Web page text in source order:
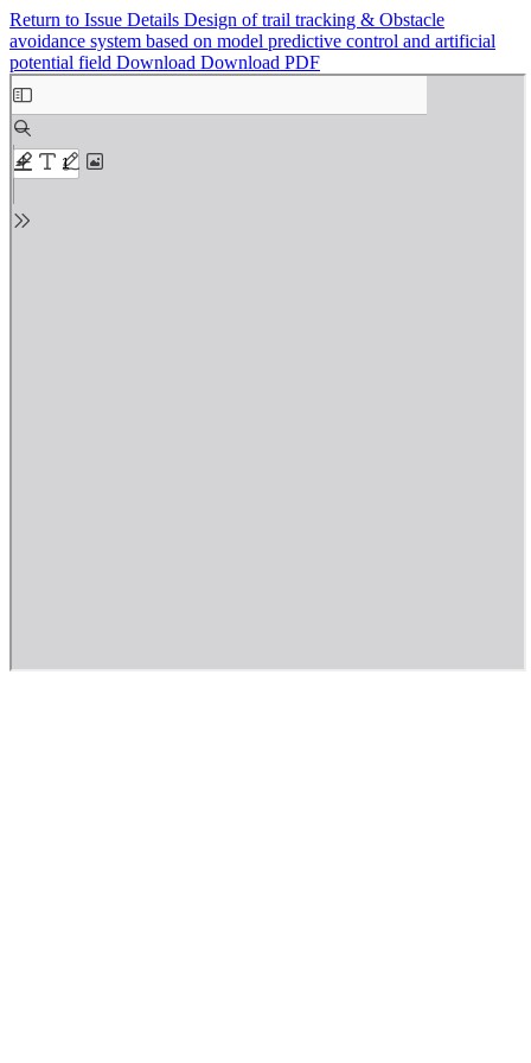
Return to Issue Details Design of trail tracking & Obstacle
avoidance system based on model predictive control and artificial
potential field Download Download PDF